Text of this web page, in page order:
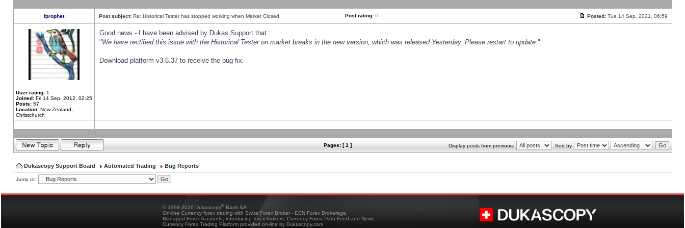
fprophet Post subject: Re: Historical Tester has stopped working when Market Closed Post rating: 0 Posted: Tue 14 Sep, 2021, 06:59
User rating: 1
Joined: Fri 14 Sep, 2012, 02:25
Posts: 57
Location: New Zealand,
Christchurch
Good news - I have been advised by Dukas Support that :
"We have rectified this issue with the Historical Tester on market breaks in the new version, which was released Yesterday. Please restart to update."
Download platform v3.6.37 to receive the bug fix.
Pages: [ 1 ] Display posts from previous: Sort by
Dukascopy Support Board Automated Trading Bug Reports
Jump to:
© 1998-2026 Dukascopy® Bank SA
On-line Currency forex trading with Swiss Forex Broker - ECN Forex Brokerage,
Managed Forex Accounts, introducing forex brokers, Currency Forex Data Feed and News
Currency Forex Trading Platform provided on-line by Dukascopy.com